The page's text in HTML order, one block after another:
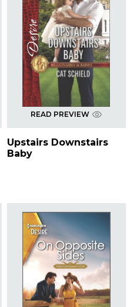
READ PREVIEW
Upstairs Downstairs
Baby